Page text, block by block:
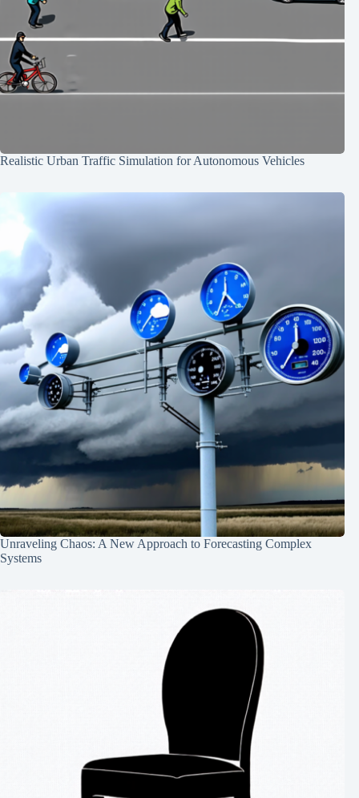
Realistic Urban Traffic Simulation for Autonomous Vehicles
Unraveling Chaos: A New Approach to Forecasting Complex
Systems